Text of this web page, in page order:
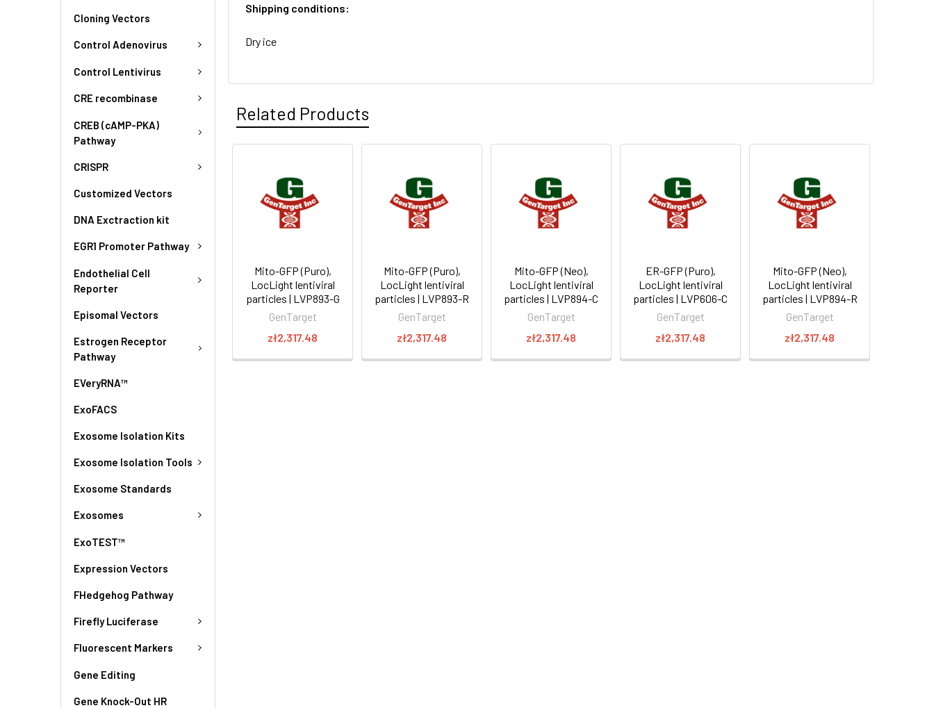
Cloning Vectors
Control Adenovirus
Control Lentivirus
CRE recombinase
CREB (cAMP-PKA)
Pathway
CRISPR
Customized Vectors
DNA Exctraction kit
EGR1 Promoter Pathway
Endothelial Cell
Reporter
Episomal Vectors
Estrogen Receptor
Pathway
EVeryRNA™
ExoFACS
Exosome Isolation Kits
Exosome Isolation Tools
Exosome Standards
Exosomes
ExoTEST™
Expression Vectors
FHedgehog Pathway
Firefly Luciferase
Fluorescent Markers
Gene Editing
Gene Knock-Out HR
Shipping conditions:
Dry ice
Related Products
Mito-GFP (Puro),
LocLight lentiviral
particles | LVP893-G
GenTarget
zł2,317.48
Mito-GFP (Puro),
LocLight lentiviral
particles | LVP893-R
GenTarget
zł2,317.48
Mito-GFP (Neo),
LocLight lentiviral
particles | LVP894-C
GenTarget
zł2,317.48
ER-GFP (Puro),
LocLight lentiviral
particles | LVP606-C
GenTarget
zł2,317.48
Mito-GFP (Neo),
LocLight lentiviral
particles | LVP894-R
GenTarget
zł2,317.48